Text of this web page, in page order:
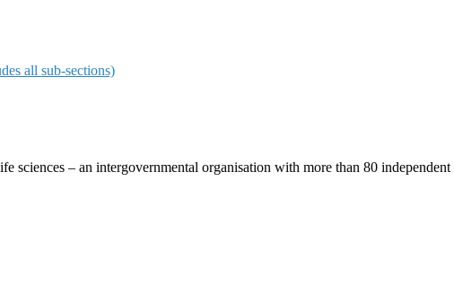
all sub-sections)
sciences – an intergovernmental organisation with more than 80